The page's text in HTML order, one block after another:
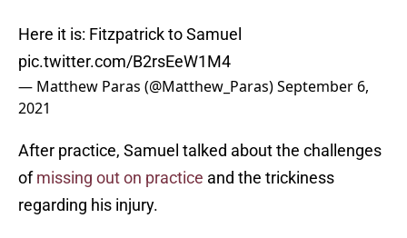
Here it is: Fitzpatrick to Samuel
pic.twitter.com/B2rsEeW1M4
— Matthew Paras (@Matthew_Paras)September 6,
2021
After practice, Samuel talked about the challenges
ofmissing out on practice and the trickiness
regarding his injury.